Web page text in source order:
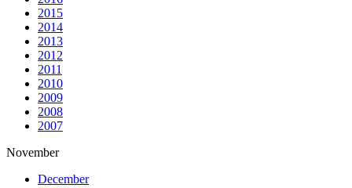
2015
2014
2013
2012
2011
2010
2009
2008
2007
November
December